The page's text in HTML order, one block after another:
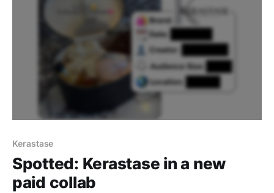
Kerastase
Spotted: Kerastase in a new
paid collab